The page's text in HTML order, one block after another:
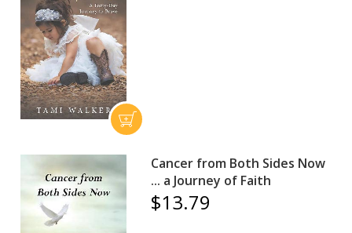
Cancer from Both Sides Now
... a Journey of Faith
$13.79